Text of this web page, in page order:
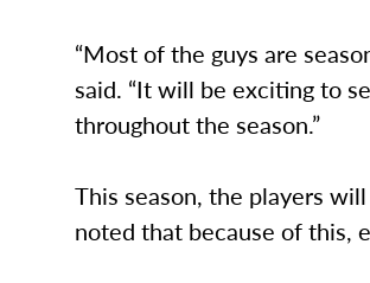
“Most of the guys are
said. “It will be exciting to
throughout the season.”
This season, the players
noted that because of this,